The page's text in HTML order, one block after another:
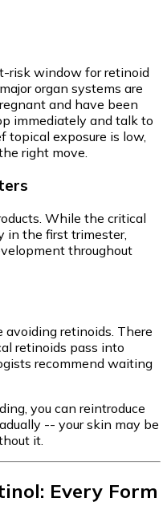
risk window for retinoid
organ systems are
and have been
immediately and talk to
topical exposure is low,
right move.
While the critical
in the first trimester,
throughout
avoiding retinoids. There
retinoids pass into
recommend waiting
you can reintroduce
-- your skin may be
it.
Every Form